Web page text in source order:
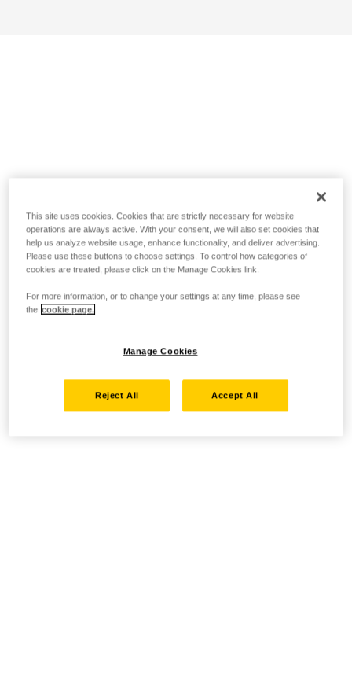
This site uses cookies. Cookies that are strictly necessary for website
operations are always active. With your consent, we will also set cookies that
help us analyze website usage, enhance functionality, and deliver advertising.
Please use these buttons to choose settings. To control how categories of
cookies are treated, please click on the Manage Cookies link.
For more information, or to change your settings at any time, please see
the cookie page.
Manage Cookies
Reject All Accept All